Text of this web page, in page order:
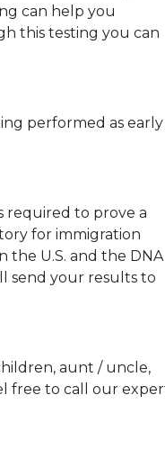
can help you
this testing you can
performed as early
required to prove a
for immigration
the U.S. and the DNA
send your results to
aunt / uncle,
free to call our